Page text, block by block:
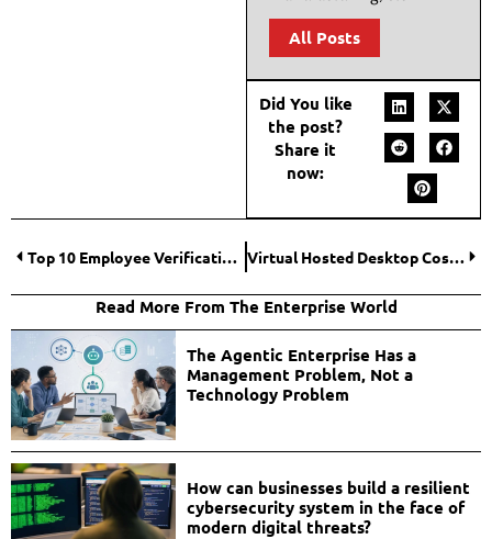
All Posts
Did You like
the post?
Share it
now:
Top 10 Employee Verification Platforms for Faster Onboarding Virtual Hosted Desktop Cost Factors Businesses Should Understand
Read More From The Enterprise World
The Agentic Enterprise Has a
Management Problem, Not a
Technology Problem
How can businesses build a resilient
cybersecurity system in the face of
modern digital threats?